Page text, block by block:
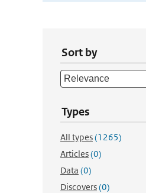
Sort by
Types
All types(1265)
Articles(0)
Data (0)
Discovers(0)